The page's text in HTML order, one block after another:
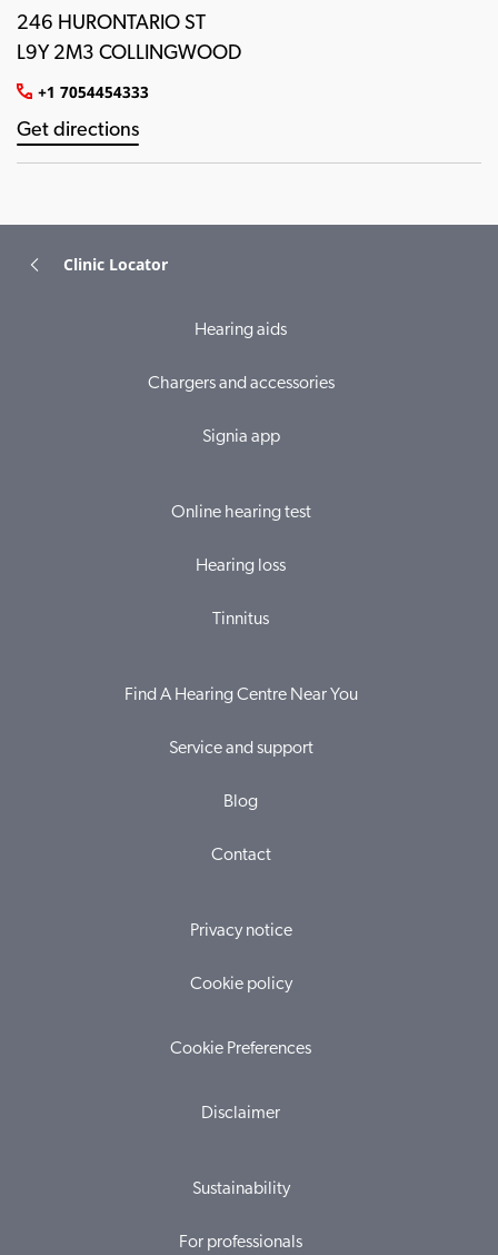
246 HURONTARIO ST
L9Y 2M3 COLLINGWOOD
+1 7054454333
Get directions
Clinic Locator
Hearing aids
Chargers and accessories
Signia app
Online hearing test
Hearing loss
Tinnitus
Find A Hearing Centre Near You
Service and support
Blog
Contact
Privacy notice
Cookie policy
Cookie Preferences
Disclaimer
Sustainability
For professionals